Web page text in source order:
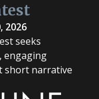
2026
seeks
engaging
short narrative